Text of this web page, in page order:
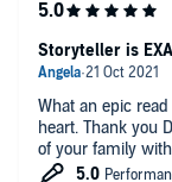
What an epic
heart. Thank you
of your family
Storyteller is